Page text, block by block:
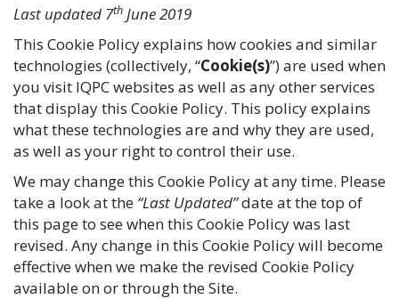
Last updated 7th June 2019
This Cookie Policy explains how cookies and similar
technologies (collectively, “Cookie(s)”) are used when
you visit IQPC websites as well as any other services
that display this Cookie Policy. This policy explains
what these technologies are and why they are used,
as well as your right to control their use.
We may change this Cookie Policy at any time. Please
take a look at the “Last Updated”date at the top of
this page to see when this Cookie Policy was last
revised. Any change in this Cookie Policy will become
effective when we make the revised Cookie Policy
available on or through the Site.